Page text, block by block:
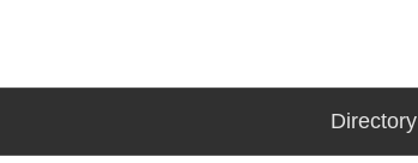
Directory